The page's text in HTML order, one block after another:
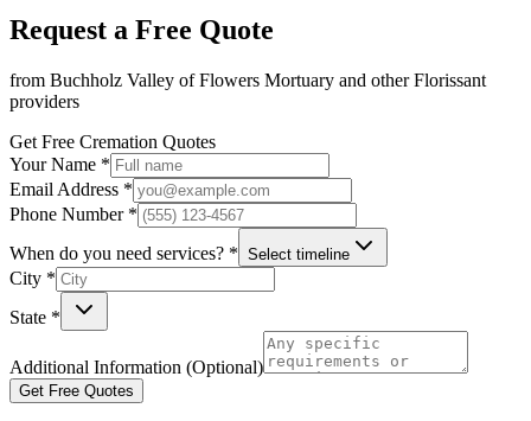
Request a Free Quote
from Buchholz Valley of Flowers Mortuary and otherFlorissant
providers
Get Free Cremation Quotes
Your Name *
Email Address *
Phone Number *
When do you need services? * Select timeline
City *
State *
Additional Information (Optional)
Get Free Quotes